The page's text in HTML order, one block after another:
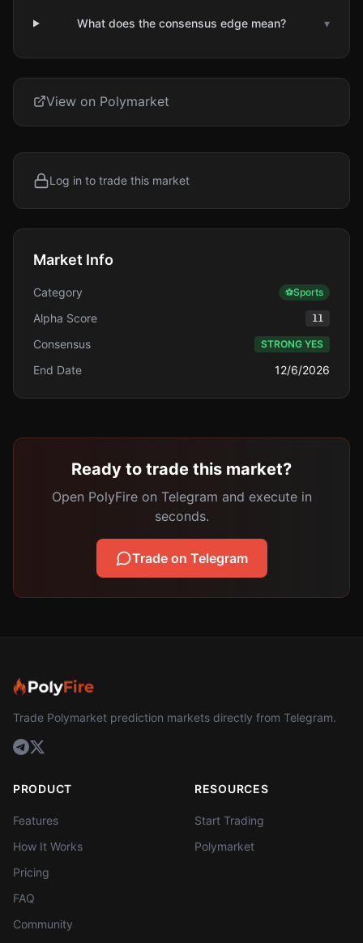
What does the consensus edge mean? ▾
View on Polymarket
Log in to trade this market
Market Info
Category ⚽Sports
Alpha Score 11
Consensus STRONG YES
End Date 12/6/2026
Ready to trade this market?
Open PolyFire on Telegram and execute in
seconds.
Trade on Telegram
Trade Polymarket prediction markets directly from Telegram.
PRODUCT
Features
How It Works
Pricing
FAQ
Community
RESOURCES
Start Trading
Polymarket